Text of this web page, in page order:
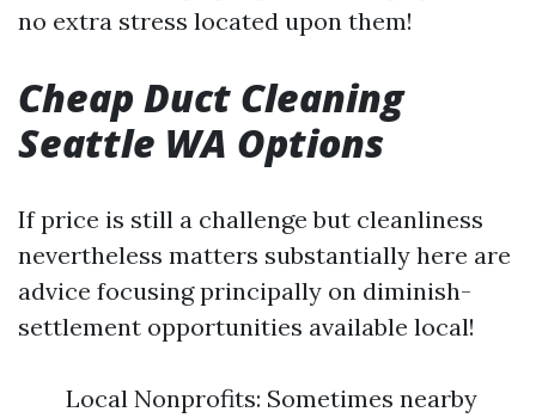
no extra stress located upon them!
Cheap Duct Cleaning
Seattle WA Options
If price is still a challenge but cleanliness
nevertheless matters substantially here are
advice focusing principally on diminish-
settlement opportunities available local!
Local Nonprofits: Sometimes nearby